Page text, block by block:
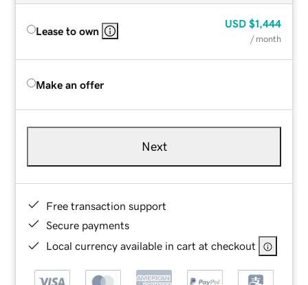
Lease to own
USD $1,444
/ month
Make an offer
Next
Free transaction support
Secure payments
Local currency available in cart at checkout